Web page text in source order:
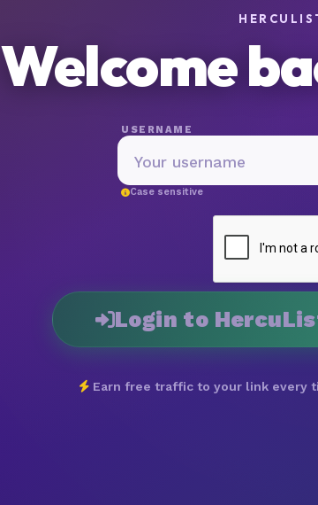
Welcome
USERNAME
Case sensitive
Login to
Earn free traffic to your link every